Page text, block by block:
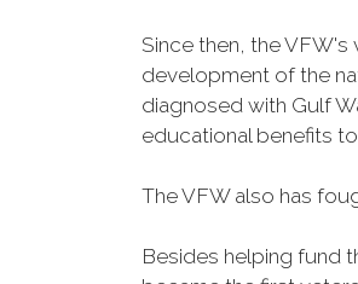
Since then, the VFW's
development of the
diagnosed with Gulf
educational benefits
The VFW also has
Besides helping fund